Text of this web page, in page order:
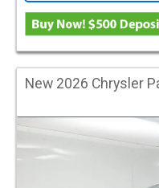
New 2026 Chrysler